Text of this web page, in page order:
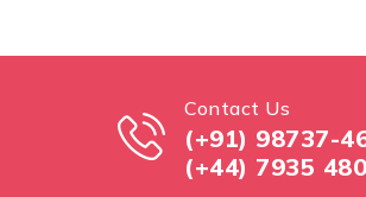
Contact Us
(+91) 98737-
(+44) 7935